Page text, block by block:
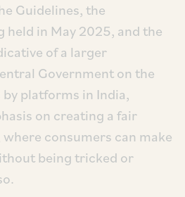
Guidelines, the
held in May 2025, and the
of a larger
Government on the
platforms in India,
on creating a fair
consumers can make
being tricked or